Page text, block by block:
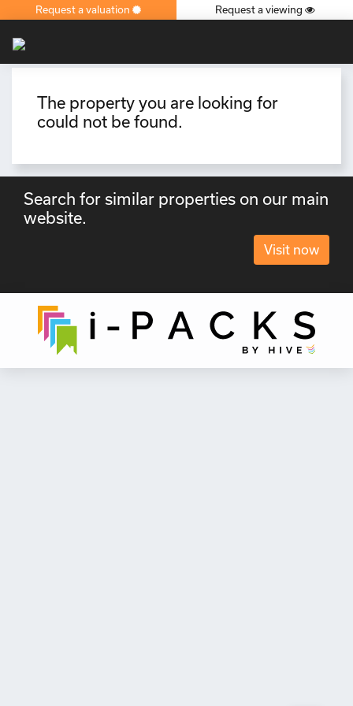
×
Request a valuation Request a viewing
The property you are looking for
could not be found.
Search for similar properties on our main
website.
Visit now